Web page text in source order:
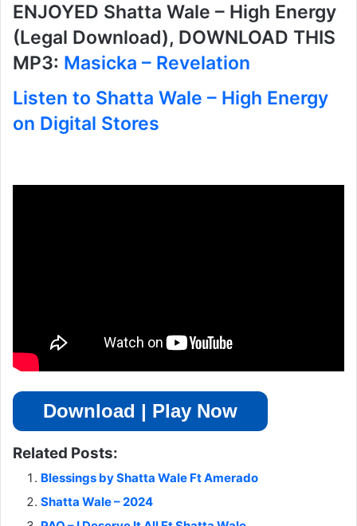
ENJOYED Shatta Wale – High Energy
(Legal Download), DOWNLOAD THIS
MP3: Masicka – Revelation
Listen to Shatta Wale – High Energy
on Digital Stores
Download | Play Now
Related Posts:
Blessings by Shatta Wale Ft Amerado
Shatta Wale – 2024